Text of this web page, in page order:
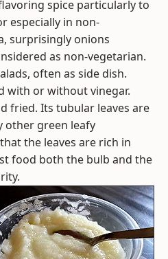
spice particularly to
especially in non-
surprisingly onions
as non-vegetarian.
often as side dish.
with or without vinegar.
fried. Its tubular leaves are
other green leafy
the leaves are rich in
food both the bulb and the